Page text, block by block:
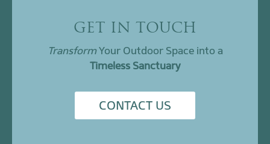
GET IN TOUCH
TransformYour Outdoor Space into a
Timeless Sanctuary
CONTACT US